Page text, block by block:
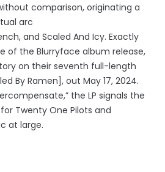
comparison, originating a
arc
and Scaled And Icy. Exactly
of the Blurryface album release,
on their seventh full-length
By Ramen], out May 17, 2024.
the LP signals the
Twenty One Pilots and
at large.